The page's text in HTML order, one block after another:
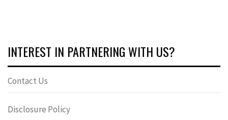
INTEREST IN PARTNERING WITH US?
Contact Us
Disclosure Policy